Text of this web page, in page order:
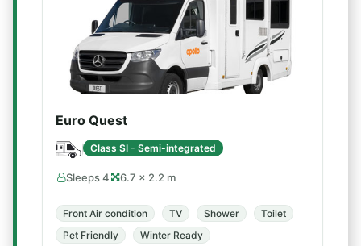
Euro Quest
Class SI - Semi-integrated
Sleeps 4 6.7 × 2.2 m
Front Air condition TV Shower
Toilet
Pet Friendly
Winter Ready